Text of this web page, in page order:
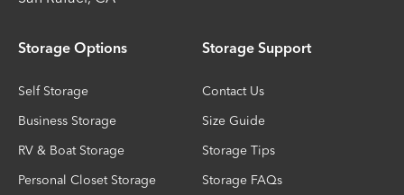
Storage Options
Self Storage
Business Storage
RV & Boat Storage
Personal Closet Storage
Storage Support
Contact Us
Size Guide
Storage Tips
Storage FAQs